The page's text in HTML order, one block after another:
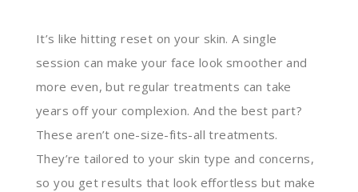
It’s like hitting reset on your skin. A single
session can make your face look smoother and
more even, but regular treatments can take
years off your complexion. And the best part?
These aren’t one-size-fits-all treatments.
They’re tailored to your skin type and concerns,
so you get results that look effortless but make